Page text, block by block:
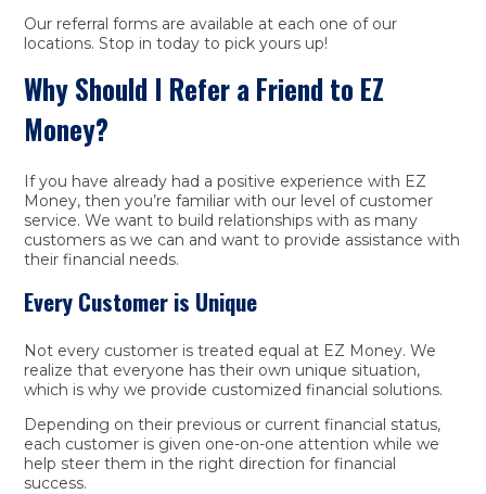
Our referral forms are available at each one of our
locations. Stop in today to pick yours up!
Why Should I Refer a Friend to EZ
Money?
If you have already had a positive experience with EZ
Money, then you’re familiar with our level of customer
service. We want to build relationships with as many
customers as we can and want to provide assistance with
their financial needs.
Every Customer is Unique
Not every customer is treated equal at EZ Money. We
realize that everyone has their own unique situation,
which is why we provide customized financial solutions.
Depending on their previous or current financial status,
each customer is given one-on-one attention while we
help steer them in the right direction for financial
success.